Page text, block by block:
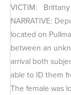
VICTIM: Brittany
NARRATIVE:
located on
between an
arrival both
able to ID them
The female was